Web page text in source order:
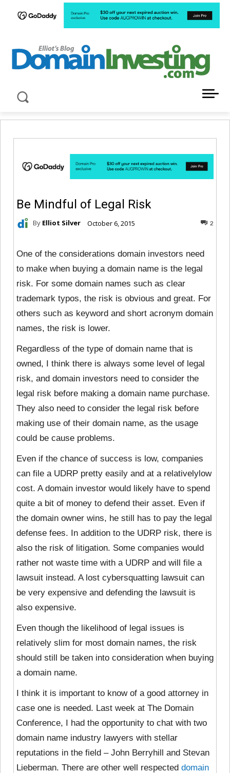
Be Mindful of Legal Risk
By Elliot Silver October 6, 2015 2
One of the considerations domain investors need
to make when buying a domain name is the legal
risk. For some domain names such as clear
trademark typos, the risk is obvious and great. For
others such as keyword and short acronym domain
names, the risk is lower.
Regardless of the type of domain name that is
owned, I think there is always some level of legal
risk, and domain investors need to consider the
legal risk before making a domain name purchase.
They also need to consider the legal risk before
making use of their domain name, as the usage
could be cause problems.
Even if the chance of success is low, companies
can file a UDRP pretty easily and at a relativelylow
cost. A domain investor would likely have to spend
quite a bit of money to defend their asset. Even if
the domain owner wins, he still has to pay the legal
defense fees. In addition to the UDRP risk, there is
also the risk of litigation. Some companies would
rather not waste time with a UDRP and will file a
lawsuit instead. A lost cybersquatting lawsuit can
be very expensive and defending the lawsuit is
also expensive.
Even though the likelihood of legal issues is
relatively slim for most domain names, the risk
should still be taken into consideration when buying
a domain name.
I think it is important to know of a good attorney in
case one is needed. Last week at The Domain
Conference, I had the opportunity to chat with two
domain name industry lawyers with stellar
reputations in the field – John Berryhill and Stevan
Lieberman. There are other well respected domain